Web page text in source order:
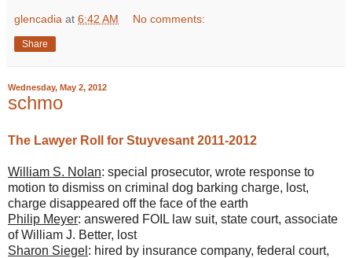
glencadia at 6:42 AM No comments:
Share
Wednesday, May 2, 2012
schmo
The Lawyer Roll for Stuyvesant 2011-2012
William S. Nolan: special prosecutor, wrote response to
motion to dismiss on criminal dog barking charge, lost,
charge disappeared off the face of the earth
Philip Meyer: answered FOIL law suit, state court, associate
of William J. Better, lost
Sharon Siegel : hired by insurance company, federal court,